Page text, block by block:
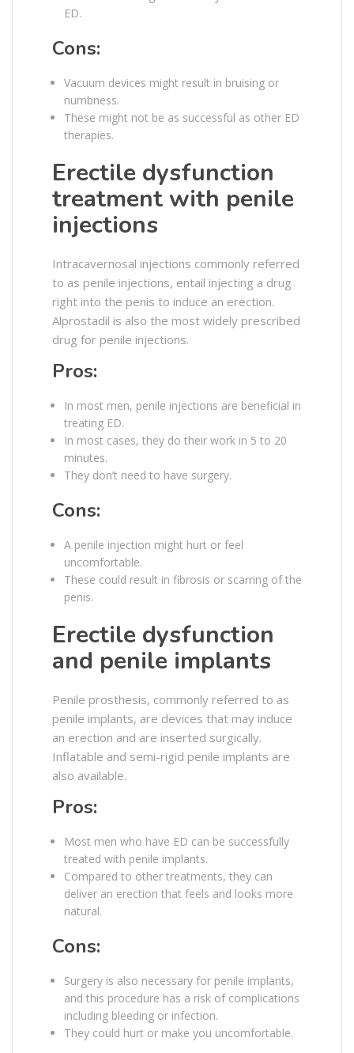
ED.
Cons:
Vacuum devices might result in bruising or
numbness.
These might not be as successful as other ED
therapies.
Erectile dysfunction
treatment with penile
injections
Intracavernosal injections commonly referred
to as penile injections, entail injecting a drug
right into the penis to induce an erection.
Alprostadil is also the most widely prescribed
drug for penile injections.
Pros:
In most men, penile injections are beneficial in
treating ED.
In most cases, they do their work in 5 to 20
minutes.
They don’t need to have surgery.
Cons:
A penile injection might hurt or feel
uncomfortable.
These could result in fibrosis or scarring of the
penis.
Erectile dysfunction
and penile implants
Penile prosthesis, commonly referred to as
penile implants, are devices that may induce
an erection and are inserted surgically.
Inflatable and semi-rigid penile implants are
also available.
Pros:
Most men who have ED can be successfully
treated with penile implants.
Compared to other treatments, they can
deliver an erection that feels and looks more
natural.
Cons:
Surgery is also necessary for penile implants,
and this procedure has a risk of complications
including bleeding or infection.
They could hurt or make you uncomfortable.